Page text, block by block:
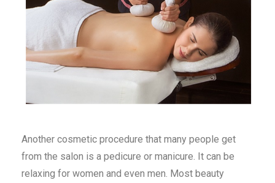
Another cosmetic procedure that many people get
from the salon is a pedicure or manicure. It can be
relaxing for women and even men. Most beauty